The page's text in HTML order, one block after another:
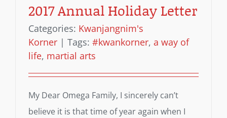
2017 Annual Holiday Letter
Categories: Kwanjangnim's
Korner | Tags: #kwankorner, a way of
life, martial arts
My Dear Omega Family, I sincerely can’t
believe it is that time of year again when I